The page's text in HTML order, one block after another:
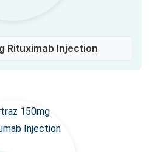
Rituximab Injection